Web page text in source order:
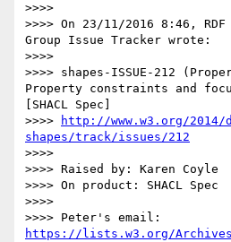
>>>>
>>>> On 23/11/2016 8:46, RDF
Group Issue Tracker wrote:
>>>>
>>>> shapes-ISSUE-212
Property constraints and
[SHACL Spec]
>>>>
http://www.w3.org/2014/
shapes/track/issues/212
>>>>
>>>> Raised by: Karen Coyle
>>>> On product: SHACL Spec
>>>>
https://lists.w3.org/